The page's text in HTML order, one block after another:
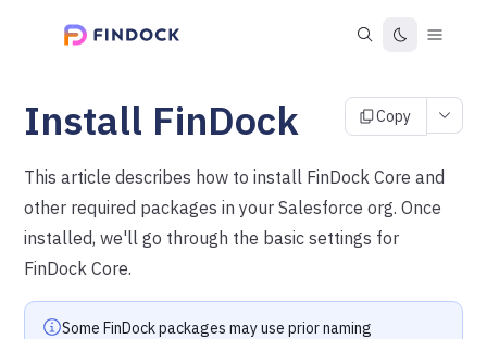
Install FinDock Copy
This article describes how to install FinDock Core and
other required packages in your Salesforce org. Once
installed, we'll go through the basic settings for
FinDock Core.
Some FinDock packages may use prior naming